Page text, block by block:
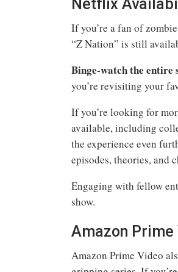
Netflix
If you’re a fan of
“Z Nation” is still
Binge-watch the entire
you’re revisiting your
If you’re looking for
available, including
the experience even
episodes, theories, and
Engaging with fellow
show.
Amazon
Amazon Prime Video